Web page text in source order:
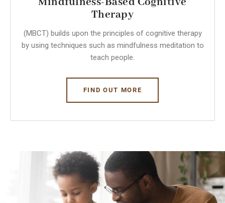
Therapy
(MBCT) builds upon the principles of cognitive therapy
by using techniques such as mindfulness meditation to
teach people.
FIND OUT MORE